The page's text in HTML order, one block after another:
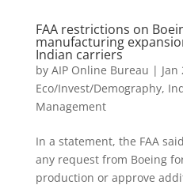
FAA restrictions on
manufacturing
Indian carriers
by AIP Online Bureau | Jan
Eco/Invest/Demography,
Management
In a statement, the FAA
any request from Boeing
production or approve